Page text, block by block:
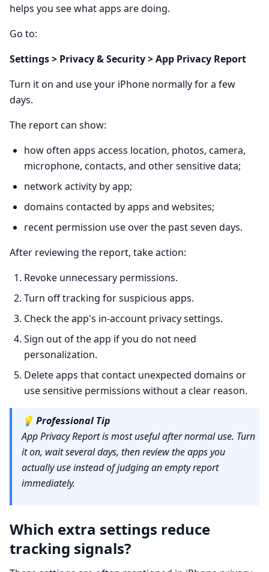
helps you see what apps are doing.
Go to:
Settings > Privacy & Security > App Privacy Report
Turn it on and use your iPhone normally for a few
days.
The report can show:
how often apps access location, photos, camera,
microphone, contacts, and other sensitive data;
network activity by app;
domains contacted by apps and websites;
recent permission use over the past seven days.
After reviewing the report, take action:
Revoke unnecessary permissions.
Turn off tracking for suspicious apps.
Check the app's in-account privacy settings.
Sign out of the app if you do not need
personalization.
Delete apps that contact unexpected domains or
use sensitive permissions without a clear reason.
💡 Professional Tip
App Privacy Report is most useful after normal use. Turn
it on, wait several days, then review the apps you
actually use instead of judging an empty report
immediately.
Which extra settings reduce
tracking signals?